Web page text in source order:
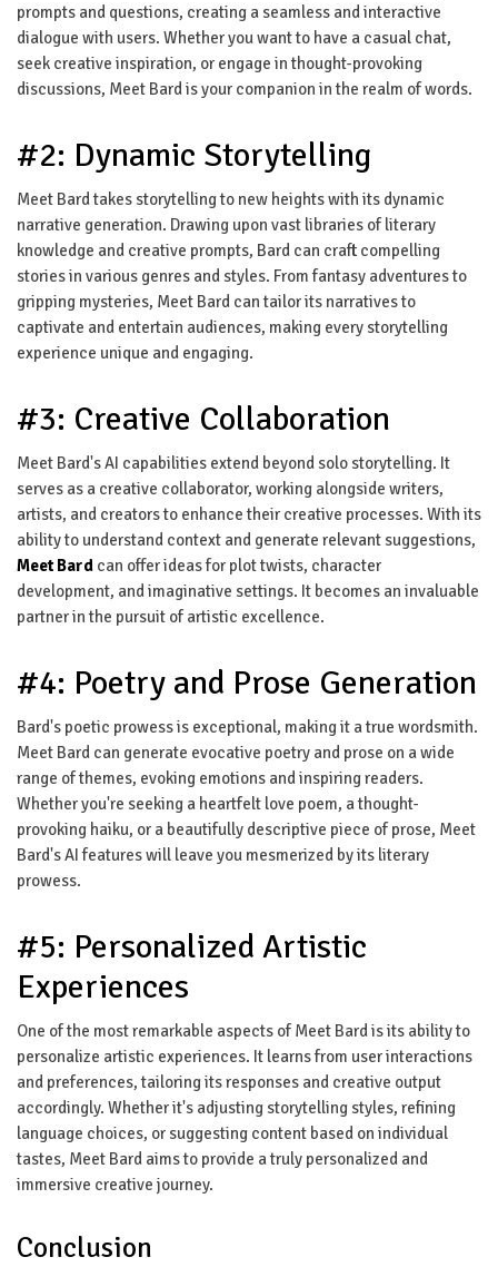
prompts and questions, creating a seamless and interactive
dialogue with users. Whether you want to have a casual chat,
seek creative inspiration, or engage in thought-provoking
discussions, Meet Bard is your companion in the realm of words.
#2: Dynamic Storytelling
Meet Bard takes storytelling to new heights with its dynamic
narrative generation. Drawing upon vast libraries of literary
knowledge and creative prompts, Bard can craft compelling
stories in various genres and styles. From fantasy adventures to
gripping mysteries, Meet Bard can tailor its narratives to
captivate and entertain audiences, making every storytelling
experience unique and engaging.
#3: Creative Collaboration
Meet Bard's AI capabilities extend beyond solo storytelling. It
serves as a creative collaborator, working alongside writers,
artists, and creators to enhance their creative processes. With its
ability to understand context and generate relevant suggestions,
Meet Bard can offer ideas for plot twists, character
development, and imaginative settings. It becomes an invaluable
partner in the pursuit of artistic excellence.
#4: Poetry and Prose Generation
Bard's poetic prowess is exceptional, making it a true wordsmith.
Meet Bard can generate evocative poetry and prose on a wide
range of themes, evoking emotions and inspiring readers.
Whether you're seeking a heartfelt love poem, a thought-
provoking haiku, or a beautifully descriptive piece of prose, Meet
Bard's AI features will leave you mesmerized by its literary
prowess.
#5: Personalized Artistic
Experiences
One of the most remarkable aspects of Meet Bard is its ability to
personalize artistic experiences. It learns from user interactions
and preferences, tailoring its responses and creative output
accordingly. Whether it's adjusting storytelling styles, refining
language choices, or suggesting content based on individual
tastes, Meet Bard aims to provide a truly personalized and
immersive creative journey.
Conclusion